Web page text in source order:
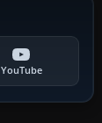
YouTube